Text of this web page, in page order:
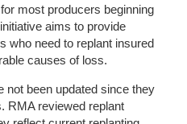
most producers beginning
aims to provide
who need to replant insured
causes of loss.
not been updated since they
RMA reviewed replant